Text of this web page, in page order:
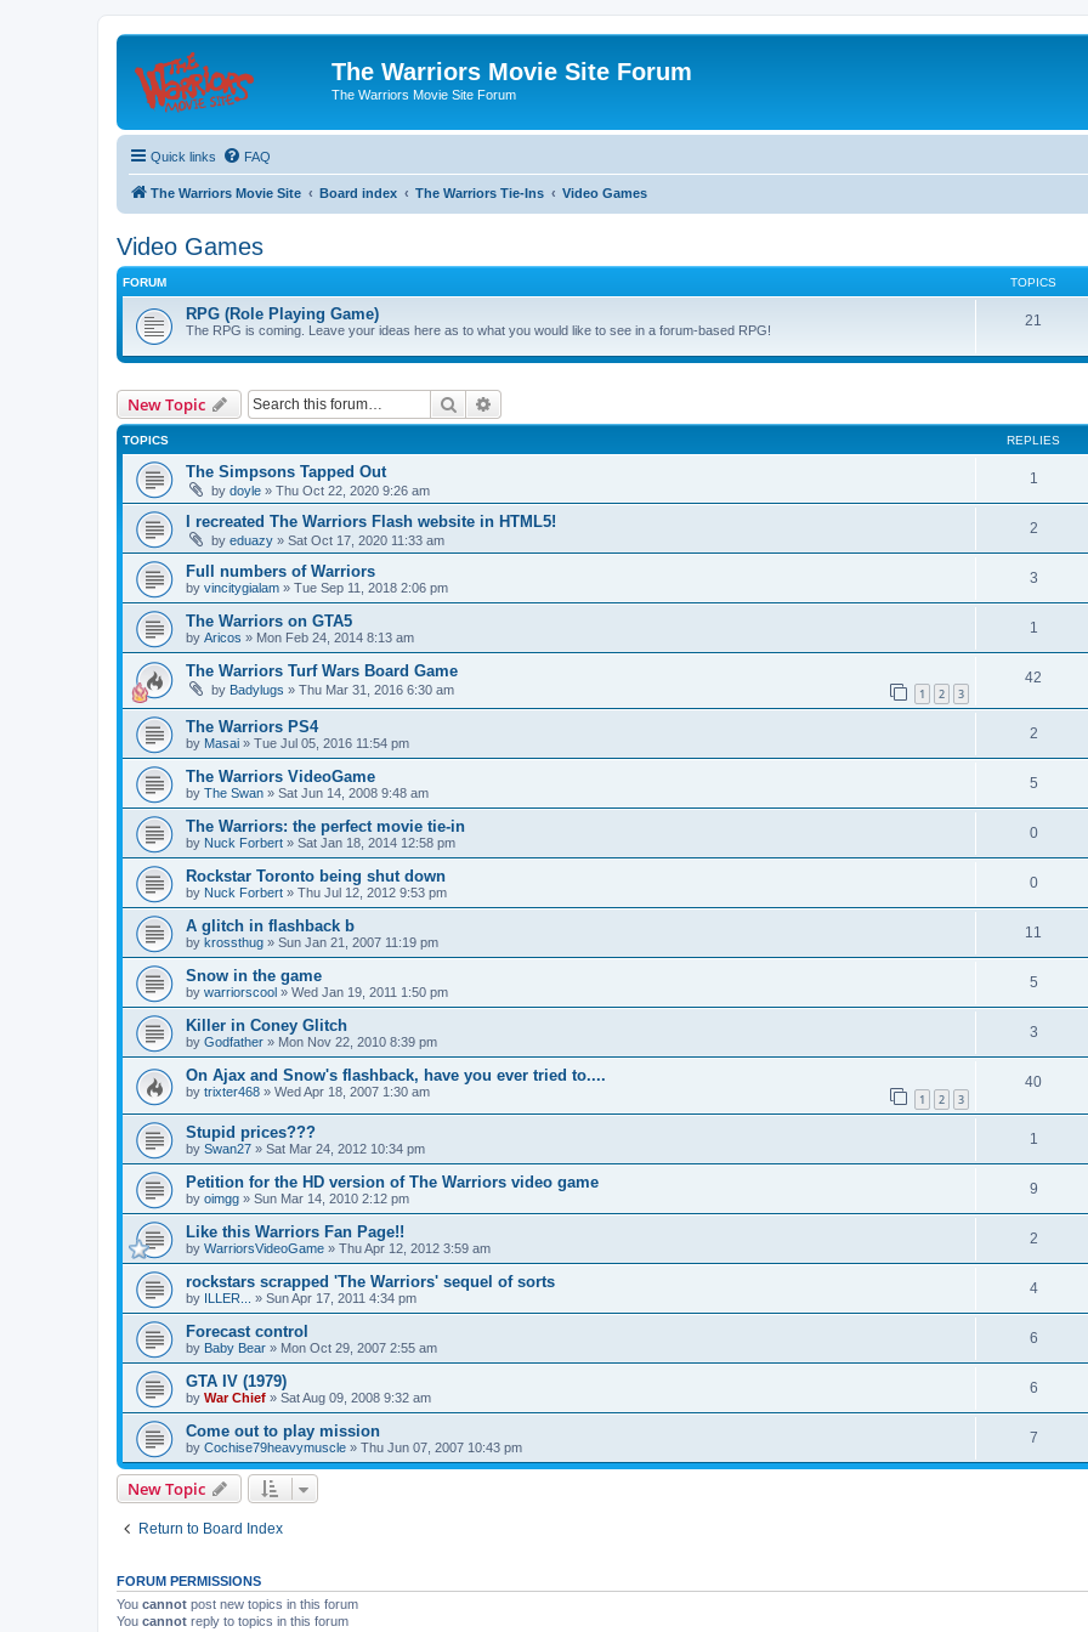
The Warriors Movie Site Forum
The Warriors Movie Site Forum
Quick links FAQ
The Warriors Movie Site Board index The Warriors Tie-Ins Video Games
Video Games
FORUM TOPICS
RPG (Role Playing Game)
The RPG is coming. Leave your ideas here as to what you would like to see in a forum-based RPG!
21
New Topic Search
TOPICS REPLIES
The Simpsons Tapped Out
by doyle » Thu Oct 22, 2020 9:26 am
1
I recreated The Warriors Flash website in HTML5!
by eduazy » Sat Oct 17, 2020 11:33 am
2
Full numbers of Warriors
by vincitygialam » Tue Sep 11, 2018 2:06 pm
3
The Warriors on GTA5
by Aricos » Mon Feb 24, 2014 8:13 am
1
The Warriors Turf Wars Board Game
by Badylugs » Thu Mar 31, 2016 6:30 am 1 2 3
42
The Warriors PS4
by Masai » Tue Jul 05, 2016 11:54 pm
2
The Warriors VideoGame
by The Swan » Sat Jun 14, 2008 9:48 am
5
The Warriors: the perfect movie tie-in
by Nuck Forbert » Sat Jan 18, 2014 12:58 pm
0
Rockstar Toronto being shut down
by Nuck Forbert » Thu Jul 12, 2012 9:53 pm
0
A glitch in flashback b
by krossthug » Sun Jan 21, 2007 11:19 pm
11
Snow in the game
by warriorscool » Wed Jan 19, 2011 1:50 pm
5
Killer in Coney Glitch
by Godfather » Mon Nov 22, 2010 8:39 pm
3
On Ajax and Snow's flashback, have you ever tried to....
by trixter468 » Wed Apr 18, 2007 1:30 am 1 2 3
40
Stupid prices???
by Swan27 » Sat Mar 24, 2012 10:34 pm
1
Petition for the HD version of The Warriors video game
by oimgg » Sun Mar 14, 2010 2:12 pm
9
Like this Warriors Fan Page!!
by WarriorsVideoGame » Thu Apr 12, 2012 3:59 am
2
rockstars scrapped 'The Warriors' sequel of sorts
by ILLER... » Sun Apr 17, 2011 4:34 pm
4
Forecast control
by Baby Bear » Mon Oct 29, 2007 2:55 am
6
GTA IV (1979)
by War Chief » Sat Aug 09, 2008 9:32 am
6
Come out to play mission
by Cochise79heavymuscle » Thu Jun 07, 2007 10:43 pm
7
New Topic
Return to Board Index
FORUM PERMISSIONS
You cannot post new topics in this forum
You cannot reply to topics in this forum